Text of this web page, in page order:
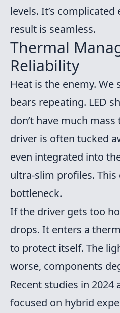
levels. It’s
result is seamless.
Thermal
Reliability
Heat is the enemy.
bears repeating. LED
don’t have much
driver is often tucked
even integrated into
ultra-slim profiles.
bottleneck.
If the driver gets too
drops. It enters a
to protect itself. The
worse, components
Recent studies in 2024
focused on hybrid